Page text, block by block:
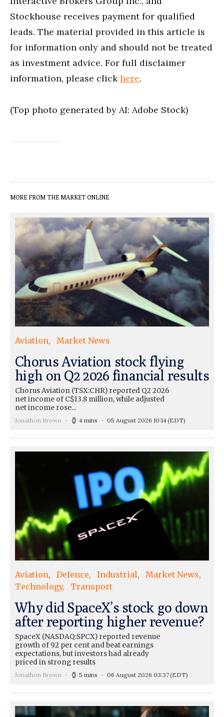
Stockhouse receives payment for qualified
leads. The material provided in this article is
for information only and should not be treated
as investment advice. For full disclaimer
information, please clickhere.
(Top photo generated by AI: Adobe Stock)
MORE FROM THE MARKET ONLINE
Aviation Market News
Chorus Aviation stock flying
high on Q2 2026 financial results
Chorus Aviation (TSX:CHR) reported Q2 2026
net income of C$13.8 million, while adjusted
net income rose...
Jonathon Brown 4 mins 05 August 2026 10:14(EDT)
Aviation Defence Industrial
Market News
Technology
Transport
Why did SpaceX’s stock go down
after reporting higher revenue?
SpaceX (NASDAQ:SPCX) reported revenue
growth of 92 per cent and beat earnings
expectations, but investors had already
priced in strong results
Jonathon Brown 5 mins 06 August 2026 03:37(EDT)